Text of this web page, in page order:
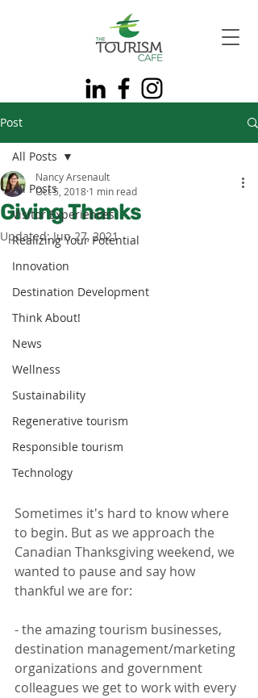
Post
All Posts
Visitor Experiences
Realizing Your Potential
Innovation
Destination Development
Think About!
News
Wellness
Sustainability
Regenerative tourism
Responsible tourism
Technology
All Posts
Giving Thanks
Nancy Arsenault
Oct 5, 2018 1 min read
Updated:Jun 27, 2021
Sometimes it's hard to know where
to begin. But as we approach the
Canadian Thanksgiving weekend, we
wanted to pause and say how
thankful we are for:
- the amazing tourism businesses,
destination management/marketing
organizations and government
colleagues we get to work with every